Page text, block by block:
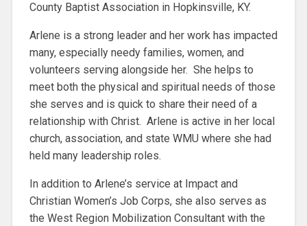
County Baptist Association in Hopkinsville, KY.
Arlene is a strong leader and her work has impacted
many, especially needy families, women, and
volunteers serving alongside her. She helps to
meet both the physical and spiritual needs of those
she serves and is quick to share their need of a
relationship with Christ. Arlene is active in her local
church, association, and state WMU where she had
held many leadership roles.
In addition to Arlene’s service at Impact and
Christian Women’s Job Corps, she also serves as
the West Region Mobilization Consultant with the